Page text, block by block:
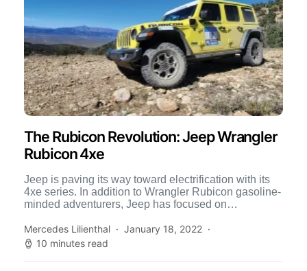
The Rubicon Revolution: Jeep Wrangler
Rubicon 4xe
Jeep is paving its way toward electrification with its
4xe series. In addition to Wrangler Rubicon gasoline-
minded adventurers, Jeep has focused on
Mercedes Lilienthal
January 18, 2022
10 minutes read